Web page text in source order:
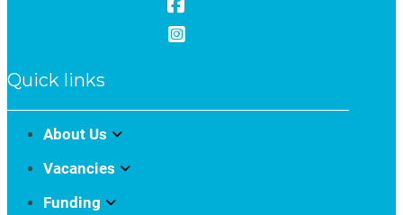
Quick links
About Us
Vacancies
Funding